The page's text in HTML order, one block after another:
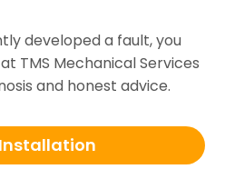
developed a fault, you
TMS Mechanical Services
and honest advice.